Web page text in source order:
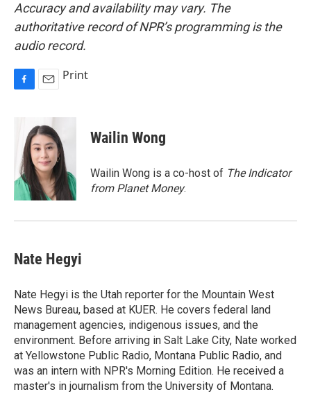
Accuracy and availability may vary. The
authoritative record of NPR’s programming is the
audio record.
o
k
i
l
Print
Wailin Wong
Wailin Wong is a co-host of The Indicator
from Planet Money.
Nate Hegyi
Nate Hegyi is the Utah reporter for the Mountain West
News Bureau, based at KUER. He covers federal land
management agencies, indigenous issues, and the
environment. Before arriving in Salt Lake City, Nate worked
at Yellowstone Public Radio, Montana Public Radio, and
was an intern with NPR's Morning Edition. He received a
master's in journalism from the University of Montana.